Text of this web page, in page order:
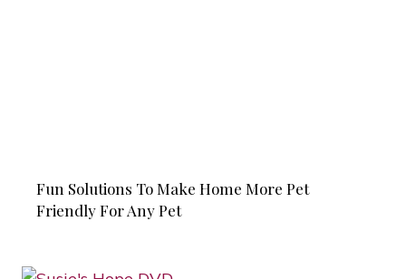
Fun Solutions To Make Home More Pet
Friendly For Any Pet